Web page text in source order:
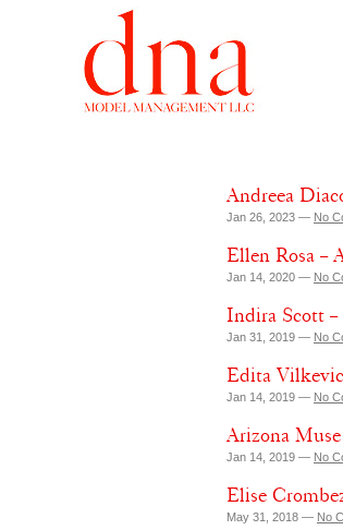
Andreea
Jan 26, 2023 — No
Ellen Rosa –
Jan 14, 2020 — No
Indira Scott –
Jan 31, 2019 — No
Edita
Jan 14, 2019 — No
Arizona
Jan 14, 2019 — No
Elise
May 31, 2018 — No